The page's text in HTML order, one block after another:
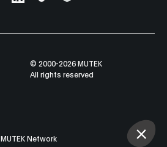
© 2000-2026 MUTEK
All rights reserved
MUTEK Network